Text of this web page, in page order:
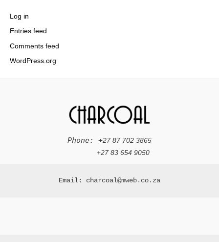
Log in
Entries feed
Comments feed
WordPress.org
Phone: +27 87 702 3865
+27 83 654 9050
Email: charcoal@mweb.co.za